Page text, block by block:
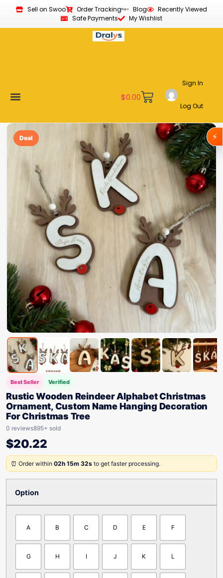
Sell on Swoo Order Tracking Blog
Recently Viewed
Safe Payments
My Wishlist
$0.00
Sign In
Log Out
Deal
Best Seller Verified
Rustic Wooden Reindeer Alphabet Christmas
Ornament, Custom Name Hanging Decoration
For Christmas Tree
0 reviews895+ sold
$20.22
⏰ Order within 02h 15m 32s to get faster processing.
Option
A B C D E F
G H I J K L
⚡